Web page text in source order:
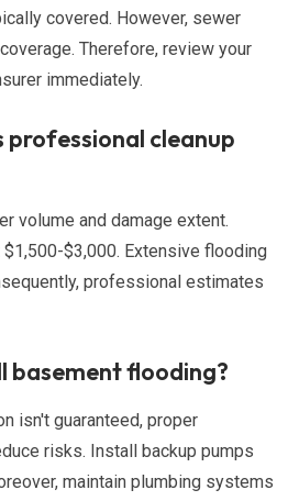
covered. However, sewer
Therefore, review your
immediately.
professional cleanup
volume and damage extent.
$3,000. Extensive flooding
professional estimates
basement flooding?
isn't guaranteed, proper
risks. Install backup pumps
maintain plumbing systems